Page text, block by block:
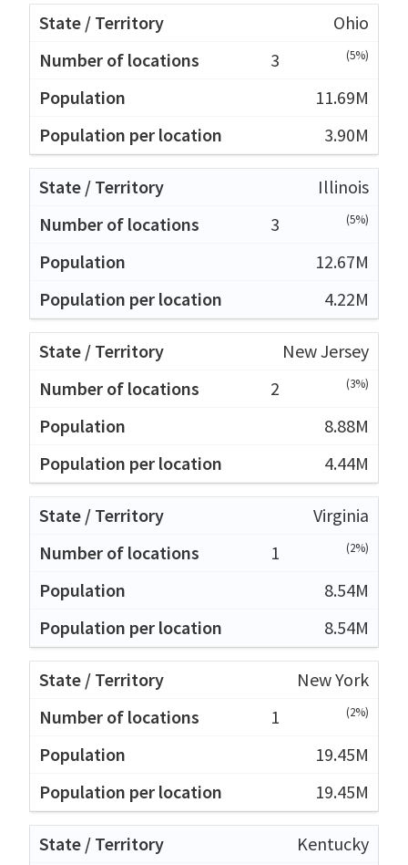
Ohio
3
(5%)
11.69M
3.90M
Illinois
3
(5%)
12.67M
4.22M
New Jersey
2
(3%)
8.88M
4.44M
Virginia
1
(2%)
8.54M
8.54M
New York
1
(2%)
19.45M
19.45M
Kentucky